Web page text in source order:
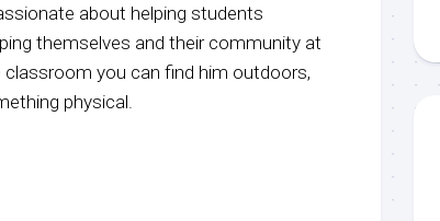
about helping students
themselves and their community at
you can find him outdoors,
physical.